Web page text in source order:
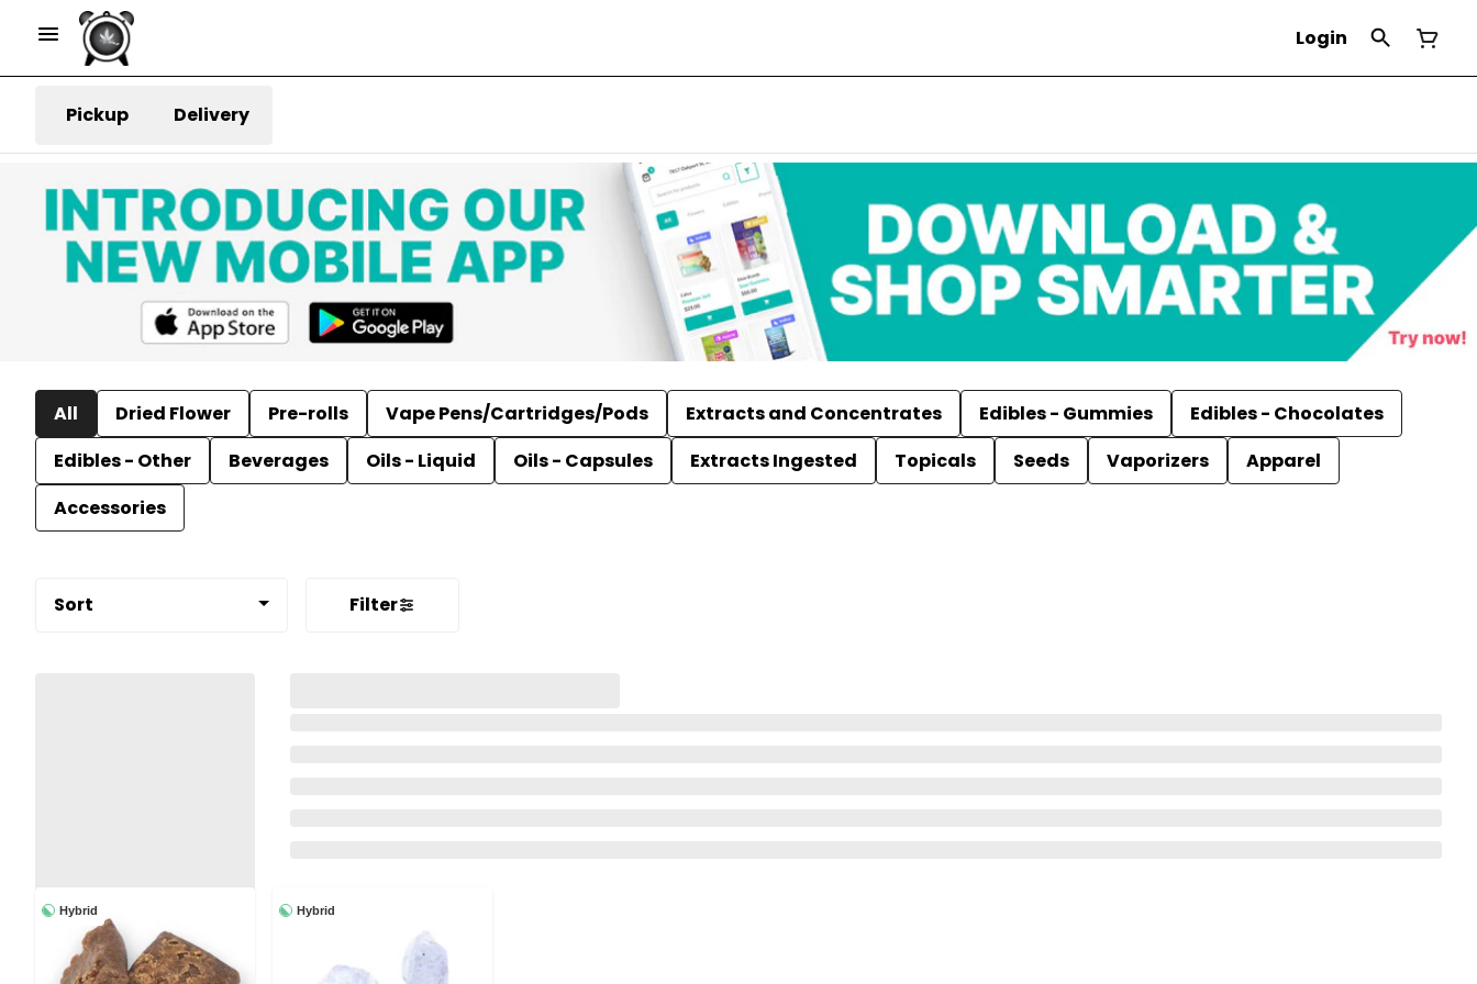
Login
Pickup Delivery
All Dried Flower Pre-rolls Vape Pens/Cartridges/Pods Extracts and Concentrates Edibles - Gummies
Edibles - Chocolates
Edibles - Other
Beverages Oils - Liquid Oils - Capsules Extracts Ingested Topicals Seeds Vaporizers
Apparel
Accessories
Sort Filter
Hybrid Hybrid